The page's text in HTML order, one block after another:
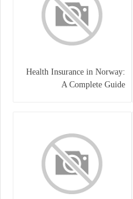
Health Insurance in Norway:
A Complete Guide